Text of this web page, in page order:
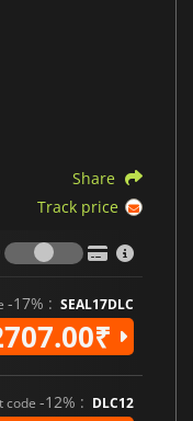
Share
Track price
Fees
-17% : SEAL17DLC
code -12% : DLC12